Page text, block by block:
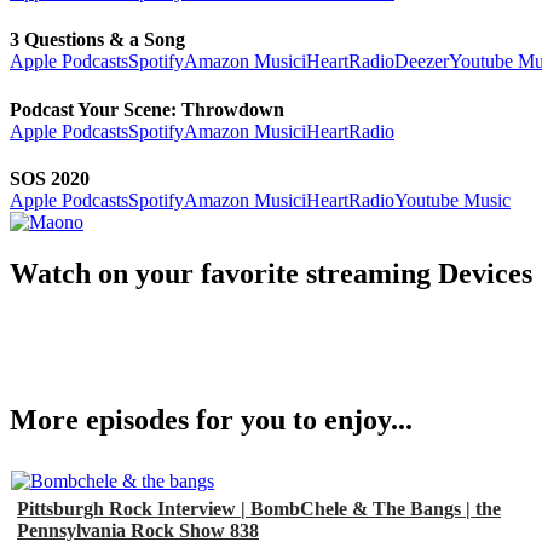
3 Questions & a Song
Apple PodcastsSpotifyAmazon MusiciHeartRadioDeezerYoutube
Podcast Your Scene: Throwdown
Apple PodcastsSpotifyAmazon MusiciHeartRadio
SOS 2020
Apple PodcastsSpotifyAmazon MusiciHeartRadioYoutube Music
Watch on your favorite streaming Devices
More episodes for you to enjoy...
Pittsburgh Rock Interview | BombChele & The Bangs | the
Pennsylvania Rock Show 838